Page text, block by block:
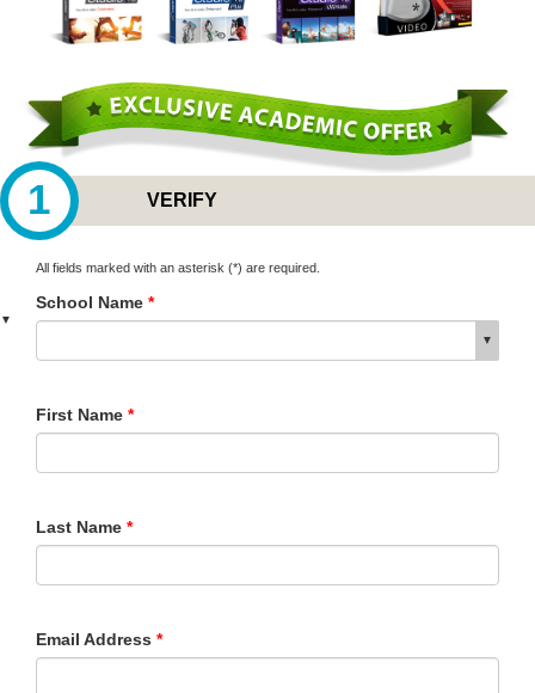
1 VERIFY
All fields marked with an asterisk (*) are required.
School Name *
▼
▼
First Name *
Last Name *
Email Address *